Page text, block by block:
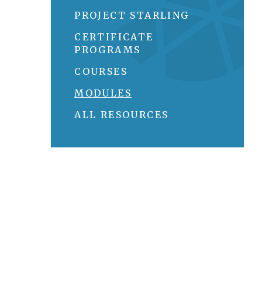
PROJECT STARLING
CERTIFICATE
PROGRAMS
COURSES
MODULES
ALL RESOURCES